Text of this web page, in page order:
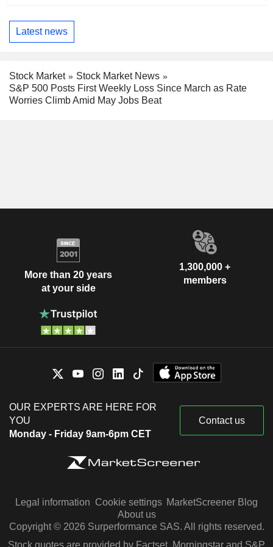
Latest news
Stock Market
Stock Market News
S&P 500 Posts First Weekly Loss Since March as Rate
Worries Climb Amid May Jobs Beat
More than 20 years
at your side
1,300,000 +
members
OUR EXPERTS ARE HERE FOR
YOU
Monday - Friday 9am-6pm CET
Contact us
Legal information Cookie settings MarketScreener Blog
About us
Copyright © 2026 Surperformance SAS. All rights reserved.